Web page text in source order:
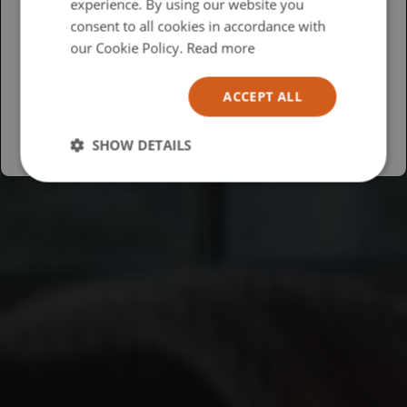
British
USA
experience. By using our website you
consent to all cookies in accordance with
our Cookie Policy. Read more
ACCEPT ALL
SHOW DETAILS